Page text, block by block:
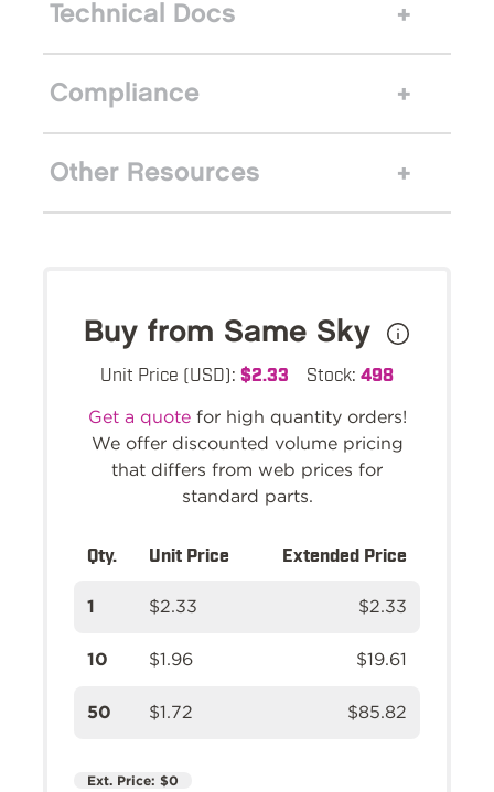
Technical Docs
Compliance
Other Resources
Buy from Same Sky
Unit Price (USD): $2.33 Stock: 498
Get a quotefor high quantity orders!
We offer discounted volume pricing
that differs from web prices for
standard parts.
Qty. Unit Price Extended Price
1 $2.33 $2.33
10 $1.96 $19.61
50 $1.72 $85.82
Ext. Price: $0